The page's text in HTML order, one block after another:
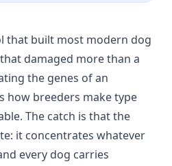
that built most modern dog
damaged more than a
the genes of an
how breeders make type
The catch is that the
it concentrates whatever
every dog carries